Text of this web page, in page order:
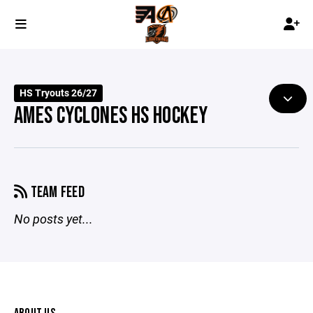
HS Tryouts 26/27
AMES CYCLONES HS HOCKEY
TEAM FEED
No posts yet...